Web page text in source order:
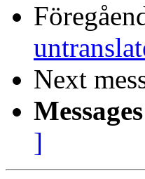
Next
]